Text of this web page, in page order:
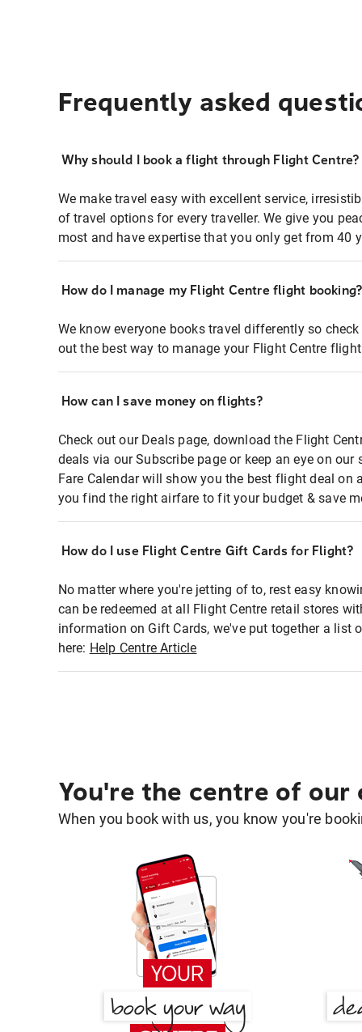
Frequently asked
Why should I book a flight through Flight Centre?
We make travel easy with excellent service,
of travel options for every traveller. We give you
most and have expertise that you only get from 40
How do I manage my Flight Centre flight booking?
We know everyone books travel differently so
out the best way to manage your Flight Centre
How can I save money on flights?
Check out our Deals page, download the Flight
deals via our Subscribe page or keep an eye on
Fare Calendar will show you the best flight deal on
you find the right airfare to fit your budget & save
How do I use Flight Centre Gift Cards for Flight?
No matter where you're jetting of to, rest easy
can be redeemed at all Flight Centre retail stores
information on Gift Cards, we've put together a list
here: Help Centre Article
You're the centre of our
When you book with us, you know you're